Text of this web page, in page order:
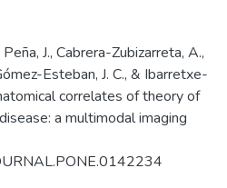
J., Cabrera-Zubizarreta, A.,
Esteban, J. C., & Ibarretxe-
correlates of theory of
a multimodal imaging